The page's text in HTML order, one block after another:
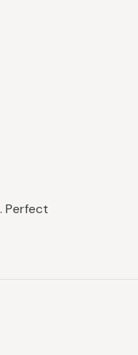
Perfect